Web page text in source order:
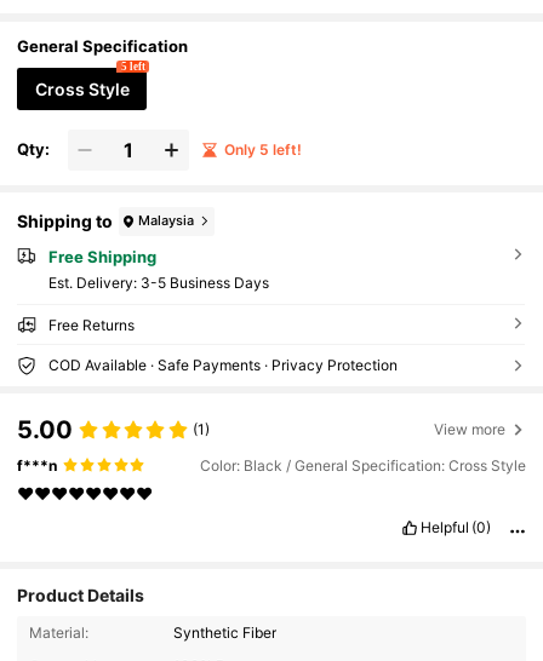
te, Salon Exclusive, Suitable For Halloween, Saudi
National Day Events
General Specification
Cross Style
5 left
Qty: Only 5 left!
Shipping to Malaysia
Free Shipping
​Est. Delivery: 3-5 Business Days
Free Returns
COD Available · Safe Payments · Privacy Protection
5.00 (1) View more
f***n Color: Black / General Specification: Cross Style
❤️❤️❤️❤️❤️❤️❤️❤️
Helpful (0)
Product Details
Material:
Synthetic Fiber
153 Followers